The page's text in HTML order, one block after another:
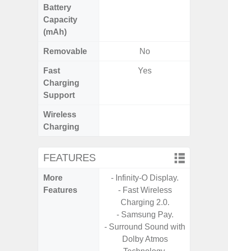
Battery
Capacity
(mAh)
Removable No
Fast
Charging
Support
Yes
Wireless
Charging
FEATURES
More
Features
- Infinity-O Display.
- Fast Wireless
Charging 2.0.
- Samsung Pay.
- Surround Sound with
Dolby Atmos